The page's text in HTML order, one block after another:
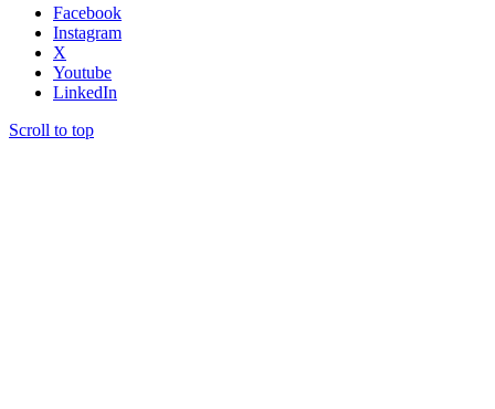
Facebook
Instagram
X
Youtube
LinkedIn
Scroll to top